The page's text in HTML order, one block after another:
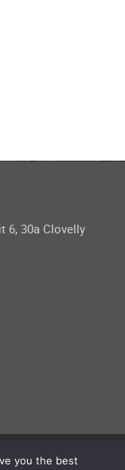
6, 30a Clovelly
MOT
you the best